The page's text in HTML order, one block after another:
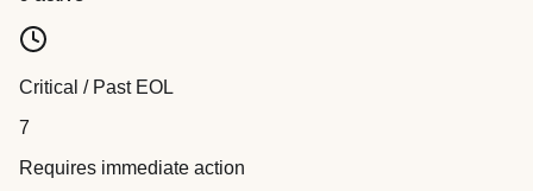
Critical / Past EOL
7
Requires immediate action